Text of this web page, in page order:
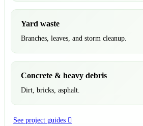
Yard waste
Branches, leaves, and storm cleanup.
Concrete & heavy debris
Dirt, bricks, asphalt.
See project guides